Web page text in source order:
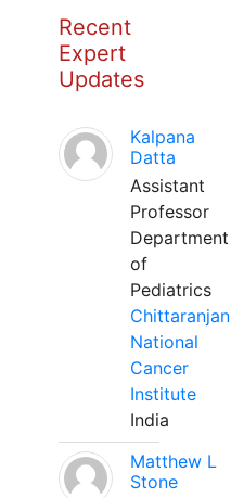
Recent
Expert
Updates
Kalpana
Datta
Assistant
Professor
Department
of
Pediatrics
Chittaranjan
National
Cancer
Institute
India
Matthew L
Stone